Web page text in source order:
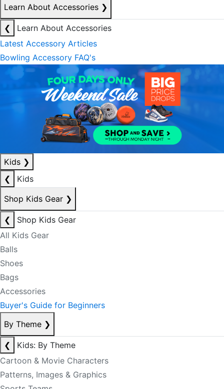
Learn About Accessories ❯
❮
Learn About Accessories
Latest Accessory Articles
Bowling Accessory FAQ's
Kids ❯
❮
Kids
Shop Kids Gear ❯
❮
Shop Kids Gear
All Kids Gear
Balls
Shoes
Bags
Accessories
Buyer's Guide for Beginners
By Theme ❯
❮
Kids: By Theme
Cartoon & Movie Characters
Patterns, Images & Graphics